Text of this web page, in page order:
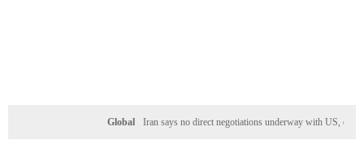
Iran says no direct negotiations underway with US, only